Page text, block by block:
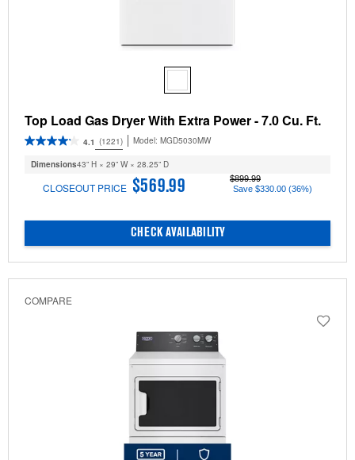
Top Load Gas Dryer With Extra Power - 7.0 Cu. Ft.
4.1 (1221) Model: MGD5030MW
Dimensions43” H × 29” W × 28.25” D
CLOSEOUT PRICE $569.99
$899.99
Save $330.00 (36%)
CHECK AVAILABILITY
COMPARE